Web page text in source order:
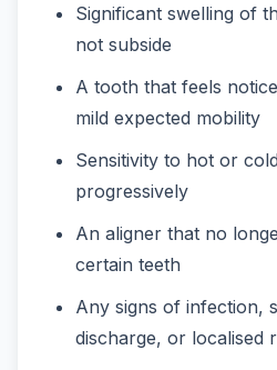
Significant swelling of
not subside
A tooth that feels
mild expected mobility
Sensitivity to hot or
progressively
An aligner that no
certain teeth
Any signs of infection,
discharge, or localised